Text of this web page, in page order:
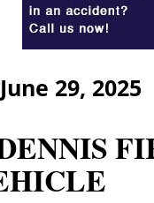
June 29, 2025